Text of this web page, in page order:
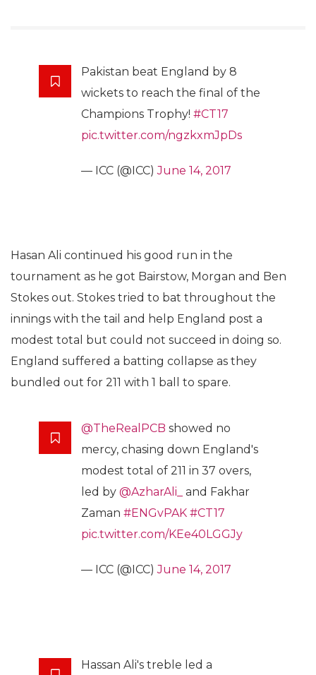
Pakistan beat England by 8
wickets to reach the final of the
Champions Trophy! #CT17
pic.twitter.com/ngzkxmJpDs
— ICC (@ICC)June 14, 2017
Hasan Ali continued his good run in the
tournament as he got Bairstow, Morgan and Ben
Stokes out. Stokes tried to bat throughout the
innings with the tail and help England post a
modest total but could not succeed in doing so.
England suffered a batting collapse as they
bundled out for 211 with 1 ball to spare.
@TheRealPCB showed no
mercy, chasing down England's
modest total of 211 in 37 overs,
led by @AzharAli_
and Fakhar
Zaman #ENGvPAK #CT17
pic.twitter.com/KEe40LGGJy
— ICC (@ICC)June 14, 2017
Hassan Ali's treble led a